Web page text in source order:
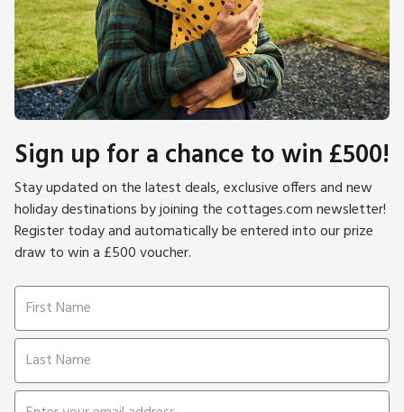
Sign up for a chance to win £500!
Stay updated on the latest deals, exclusive offers and new
holiday destinations by joining the cottages.com newsletter!
Register today and automatically be entered into our prize
draw to win a £500 voucher.